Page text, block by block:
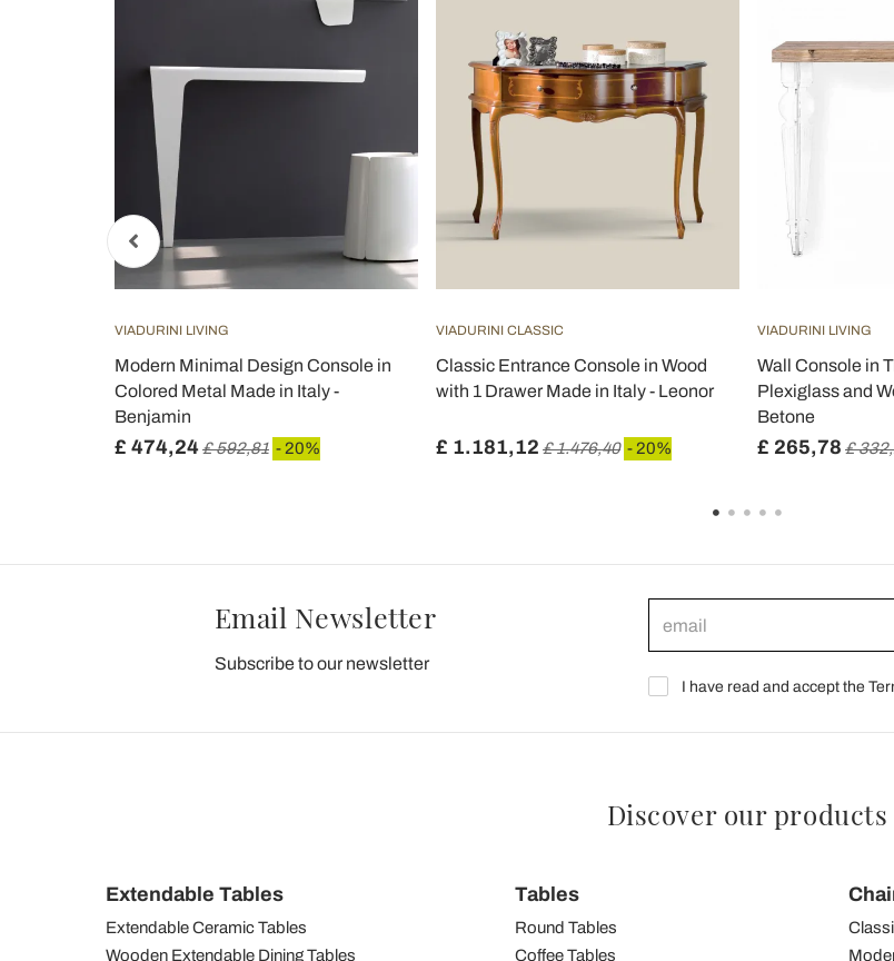
VIADURINI LIVING
Modern Minimal Design Console in
Colored Metal Made in Italy -
Benjamin
£ 474,24£ 592,81 - 20%
VIADURINI CLASSIC
Classic Entrance Console in Wood
with 1 Drawer Made in Italy - Leonor
£ 1.181,12 £ 1.476,40 - 20%
VIADURINI LIVING
Wall Console in
Plexiglass and
Betone
£ 265,78 £
Email Newsletter
Subscribe to our newsletter
I have read and accept the
Discover our products
Extendable Tables
Extendable Ceramic Tables
Wooden Extendable Dining Tables
Tables
Round Tables
Coffee Tables